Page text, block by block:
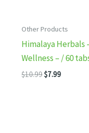
Other Products
Himalaya Herbals
Wellness – / 60
$10.99Original
$7.99Current